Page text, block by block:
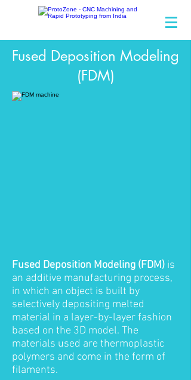
Fused Deposition Modeling
(FDM)
Fused Deposition Modeling (FDM) is
an additive manufacturing process,
in which an object is built by
selectively depositing melted
material in a layer-by-layer fashion
based on the 3D model. The
materials used are thermoplastic
polymers and come in the form of
filaments.